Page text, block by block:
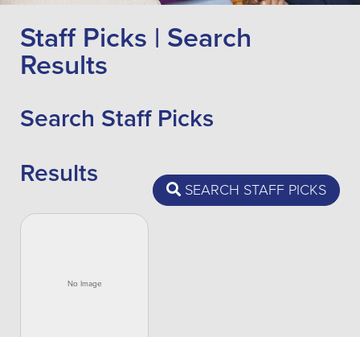
Staff Picks | Search
Results
Search Staff Picks
SEARCH STAFF PICKS
Results